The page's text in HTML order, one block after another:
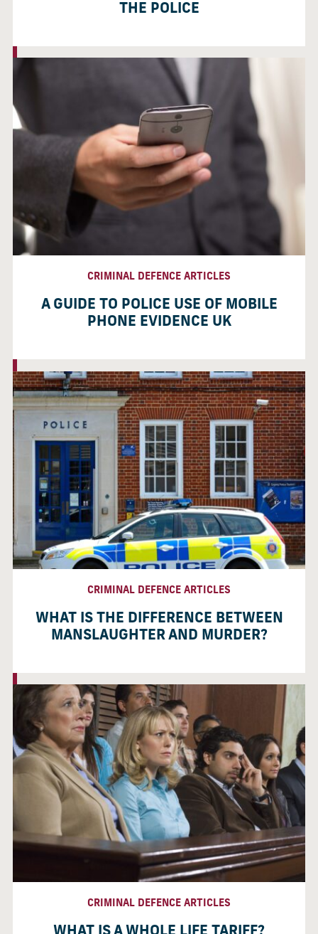
THE POLICE
CRIMINAL DEFENCE ARTICLES
A GUIDE TO POLICE USE OF MOBILE
PHONE EVIDENCE UK
CRIMINAL DEFENCE ARTICLES
WHAT IS THE DIFFERENCE BETWEEN
MANSLAUGHTER AND MURDER?
CRIMINAL DEFENCE ARTICLES